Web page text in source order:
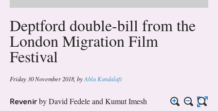
Deptford double-bill from the
London Migration Film
Festival
Friday 30 November 2018, byAbla Kandalaft
Revenirby David Fedele and Kumut Imesh